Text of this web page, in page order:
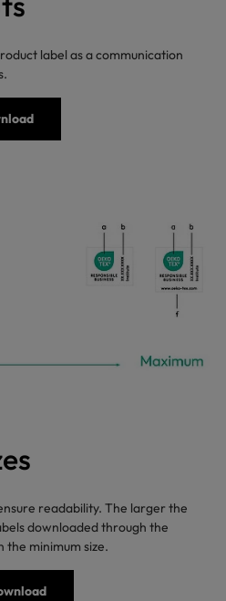
label as a communication
readability. The larger the
downloaded through the
minimum size.